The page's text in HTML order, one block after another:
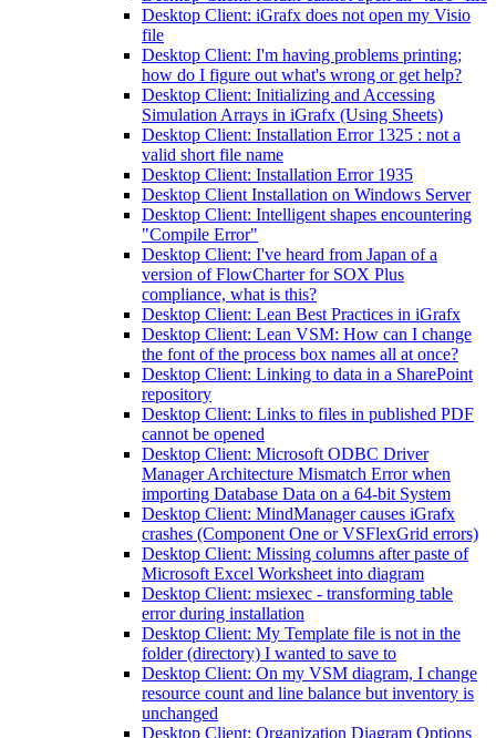
Desktop Client: iGrafx does not open my Visio
file
Desktop Client: I'm having problems printing;
how do I figure out what's wrong or get help?
Desktop Client: Initializing and Accessing
Simulation Arrays in iGrafx (Using Sheets)
Desktop Client: Installation Error 1325 : not a
valid short file name
Desktop Client: Installation Error 1935
Desktop Client Installation on Windows Server
Desktop Client: Intelligent shapes encountering
"Compile Error"
Desktop Client: I've heard from Japan of a
version of FlowCharter for SOX Plus
compliance, what is this?
Desktop Client: Lean Best Practices in iGrafx
Desktop Client: Lean VSM: How can I change
the font of the process box names all at once?
Desktop Client: Linking to data in a SharePoint
repository
Desktop Client: Links to files in published PDF
cannot be opened
Desktop Client: Microsoft ODBC Driver
Manager Architecture Mismatch Error when
importing Database Data on a 64-bit System
Desktop Client: MindManager causes iGrafx
crashes (Component One or VSFlexGrid errors)
Desktop Client: Missing columns after paste of
Microsoft Excel Worksheet into diagram
Desktop Client: msiexec - transforming table
error during installation
Desktop Client: My Template file is not in the
folder (directory) I wanted to save to
Desktop Client: On my VSM diagram, I change
resource count and line balance but inventory is
unchanged
Desktop Client: Organization Diagram Options